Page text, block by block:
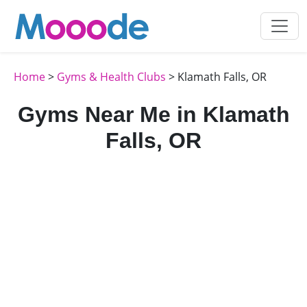
Home> Gyms & Health Clubs > Klamath Falls, OR
Gyms Near Me in Klamath
Falls, OR